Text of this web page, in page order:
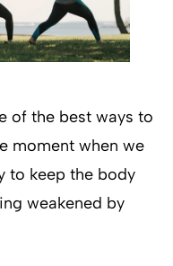
of the best ways to
moment when we
to keep the body
weakened by